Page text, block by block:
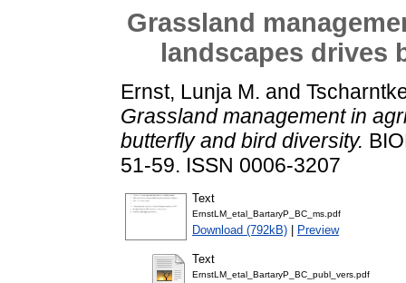
Grassland
landscapes drives
Ernst, Lunja M. and
Grassland management in
butterfly and bird diversity.
51-59. ISSN 0006-3207
Text
ErnstLM_etal_BartaryP_BC_ms.pdf
Download (792kB) Preview
Text
ErnstLM_etal_BartaryP_BC_publ_vers.pdf